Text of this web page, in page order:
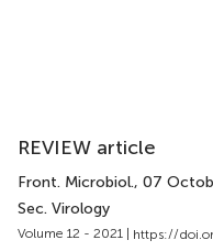
REVIEW article
Front. Microbiol., 07
Sec. Virology
Volume 12 - 2021 | https://